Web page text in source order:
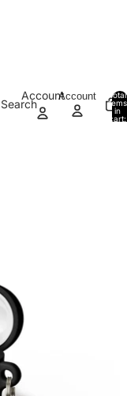
Search
AccountAccount
Total
items
in
cart: